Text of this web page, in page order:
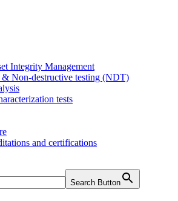
Integrity Management
& Non-destructive testing (NDT)
tests
and certifications
Search Button